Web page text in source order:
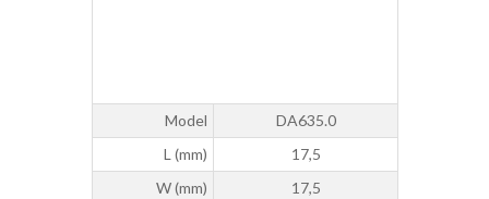
Model
DA635.0
L (mm)
17,5
W (mm)
17,5